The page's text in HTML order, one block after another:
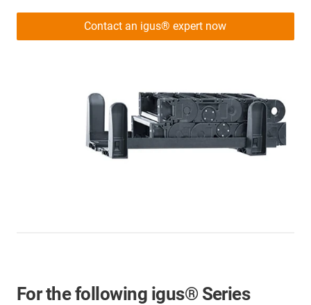
Contact an igus® expert now
For the following igus® Series